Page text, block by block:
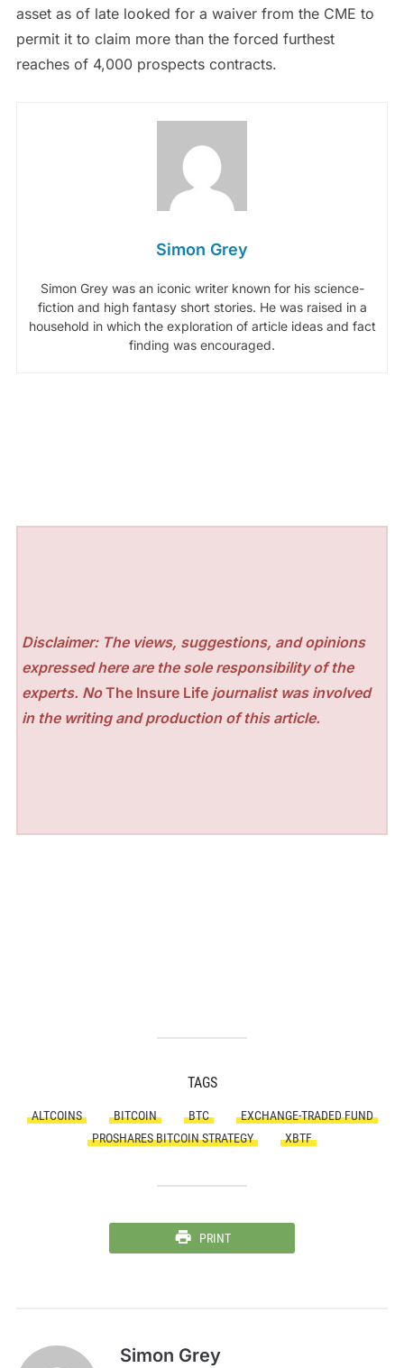
asset as of late looked for a waiver from the CME to
permit it to claim more than the forced furthest
reaches of 4,000 prospects contracts.
Simon Grey
Simon Grey was an iconic writer known for his science-
fiction and high fantasy short stories. He was raised in a
household in which the exploration of article ideas and fact
finding was encouraged.
Disclaimer: The views, suggestions, and opinions
expressed here are the sole responsibility of the
experts. NoThe Insure Life journalist was involved
in the writing and production of this article.
TAGS
ALTCOINS BITCOIN BTC
EXCHANGE-TRADED FUND
PROSHARES BITCOIN STRATEGY
XBTF
PRINT
Simon Grey